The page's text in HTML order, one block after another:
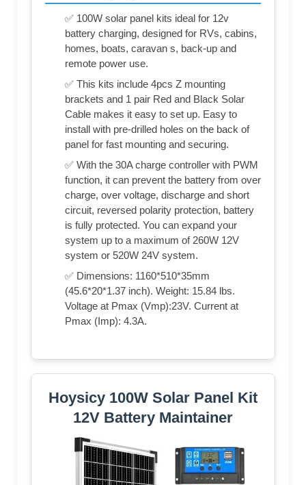
✅ 100W solar panel kits ideal for 12v
battery charging, designed for RVs, cabins,
homes, boats, caravan s, back-up and
remote power use.
✅ This kits include 4pcs Z mounting
brackets and 1 pair Red and Black Solar
Cable makes it easy to set up. Easy to
install with pre-drilled holes on the back of
panel for fast mounting and securing.
✅ With the 30A charge controller with PWM
function, it can prevent the battery from over
charge, over voltage, discharge and short
circuit, reversed polarity protection, battery
is fully protected. You can expand your
system up to a maximum of 260W 12V
system or 520W 24V system.
✅ Dimensions: 1160*510*35mm
(45.6*20*1.37 inch). Weight: 15.84 lbs.
Voltage at Pmax (Vmp):23V. Current at
Pmax (Imp): 4.3A.
Hoysicy 100W Solar Panel Kit
12V Battery Maintainer